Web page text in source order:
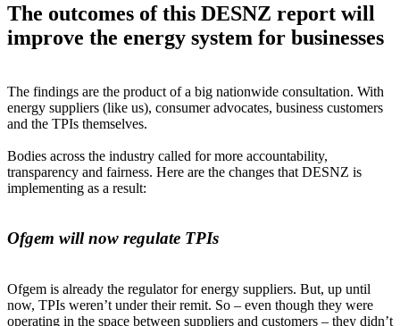
The outcomes of this DESNZ report will
improve the energy system for businesses
The findings are the product of a big nationwide consultation. With
energy suppliers (like us), consumer advocates, business customers
and the TPIs themselves.
Bodies across the industry called for more accountability,
transparency and fairness. Here are the changes that DESNZ is
implementing as a result:
Ofgem will now regulate TPIs
Ofgem is already the regulator for energy suppliers. But, up until
now, TPIs weren’t under their remit. So – even though they were
operating in the space between suppliers and customers – they didn’t